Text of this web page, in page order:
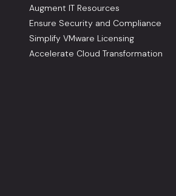
Augment IT Resources
Ensure Security and Compliance
Simplify VMware Licensing
Accelerate Cloud Transformation